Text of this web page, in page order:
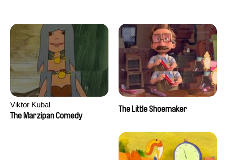
Viktor Kubal
The Marzipan Comedy
The Little Shoemaker